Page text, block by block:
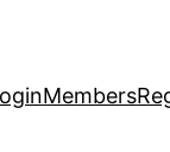
Members